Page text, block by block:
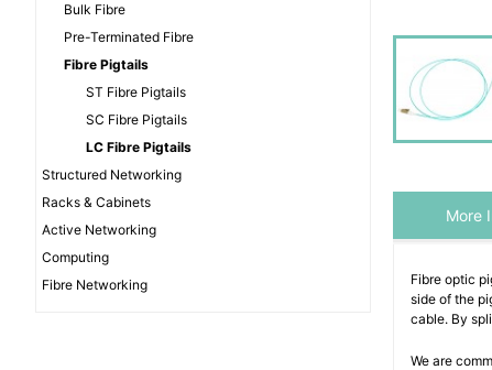
Bulk Fibre
Pre-Terminated Fibre
Fibre Pigtails
ST Fibre Pigtails
SC Fibre Pigtails
LC Fibre Pigtails
Structured Networking
Racks & Cabinets
Active Networking
Computing
Fibre Networking
More
Fibre optic
side of the
cable. By
We are